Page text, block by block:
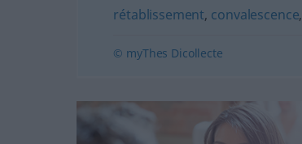
rétablissement, convalescence,
© myThes Dicollecte